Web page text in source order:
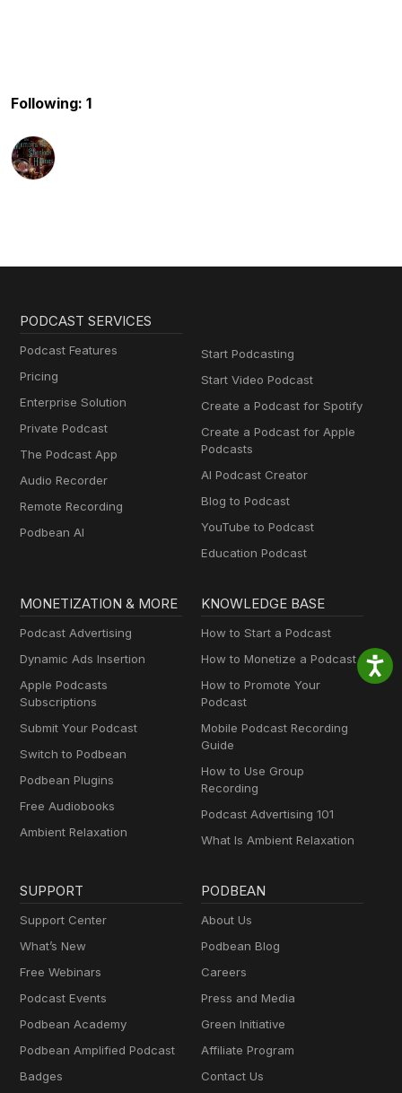
Following: 1
PODCAST SERVICES
Podcast Features
Pricing
Enterprise Solution
Private Podcast
The Podcast App
Audio Recorder
Remote Recording
Podbean AI
Start Podcasting
Start Video Podcast
Create a Podcast for Spotify
Create a Podcast for Apple
Podcasts
AI Podcast Creator
Blog to Podcast
YouTube to Podcast
Education Podcast
MONETIZATION & MORE
Podcast Advertising
Dynamic Ads Insertion
Apple Podcasts
Subscriptions
Submit Your Podcast
Switch to Podbean
Podbean Plugins
Free Audiobooks
Ambient Relaxation
KNOWLEDGE BASE
How to Start a Podcast
How to Monetize a Podcast
How to Promote Your
Podcast
Mobile Podcast Recording
Guide
How to Use Group
Recording
Podcast Advertising 101
What Is Ambient Relaxation
SUPPORT
Support Center
What’s New
Free Webinars
Podcast Events
Podbean Academy
Podbean Amplified Podcast
Badges
PODBEAN
About Us
Podbean Blog
Careers
Press and Media
Green Initiative
Affiliate Program
Contact Us